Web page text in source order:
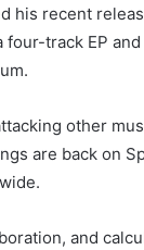
his recent
four-track EP
other
are back on
and